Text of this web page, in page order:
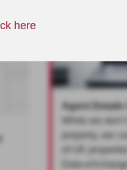
here
Agent
While we
property, we
of UK
Data-